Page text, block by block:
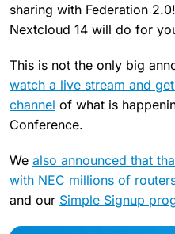
sharing with Federation
Nextcloud 14 will do for
This is not the only big
watch a live stream and
channel of what is
Conference.
We also announced that
with NEC millions of
and our Simple Signup